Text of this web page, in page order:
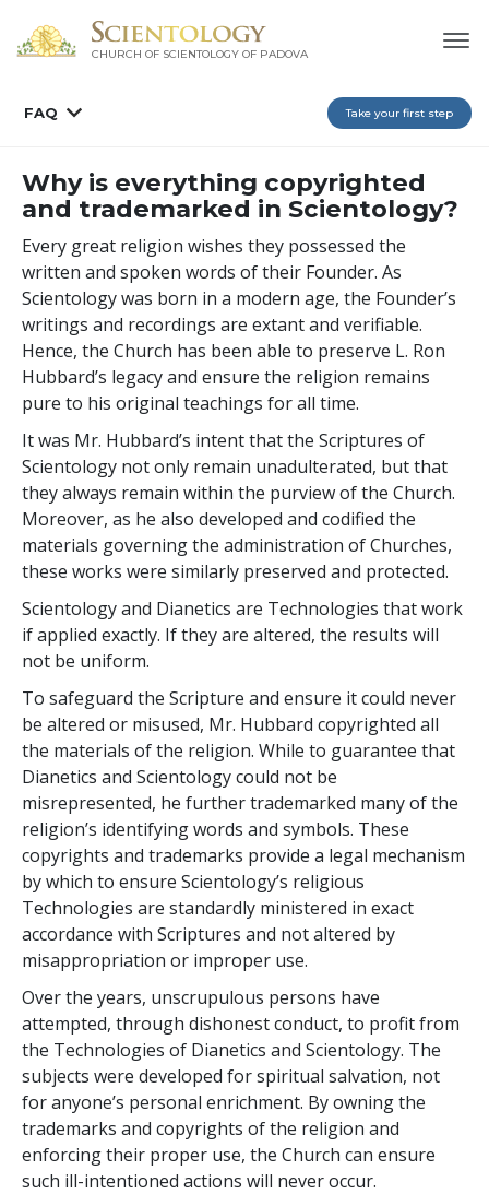
CHURCH OF SCIENTOLOGY OF PADOVA
FAQ Take your first step
Why is everything copyrighted
and trademarked in Scientology?
Every great religion wishes they possessed the
written and spoken words of their Founder. As
Scientology was born in a modern age, the Founder’s
writings and recordings are extant and verifiable.
Hence, the Church has been able to preserve L. Ron
Hubbard’s legacy and ensure the religion remains
pure to his original teachings for all time.
It was Mr. Hubbard’s intent that the Scriptures of
Scientology not only remain unadulterated, but that
they always remain within the purview of the Church.
Moreover, as he also developed and codified the
materials governing the administration of Churches,
these works were similarly preserved and protected.
Scientology and Dianetics are Technologies that work
if applied exactly. If they are altered, the results will
not be uniform.
To safeguard the Scripture and ensure it could never
be altered or misused, Mr. Hubbard copyrighted all
the materials of the religion. While to guarantee that
Dianetics and Scientology could not be
misrepresented, he further trademarked many of the
religion’s identifying words and symbols. These
copyrights and trademarks provide a legal mechanism
by which to ensure Scientology’s religious
Technologies are standardly ministered in exact
accordance with Scriptures and not altered by
misappropriation or improper use.
Over the years, unscrupulous persons have
attempted, through dishonest conduct, to profit from
the Technologies of Dianetics and Scientology. The
subjects were developed for spiritual salvation, not
for anyone’s personal enrichment. By owning the
trademarks and copyrights of the religion and
enforcing their proper use, the Church can ensure
such ill-intentioned actions will never occur.